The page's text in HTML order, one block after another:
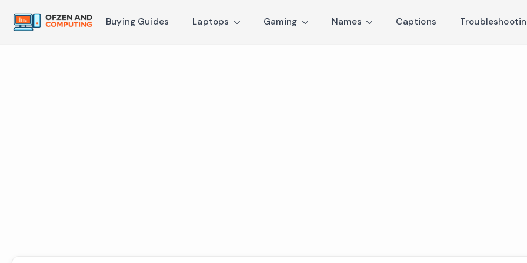
Buying Guides Laptops Gaming Names Captions